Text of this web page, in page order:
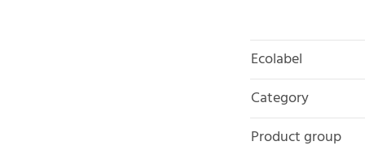
Ecolabel
Category
Product group